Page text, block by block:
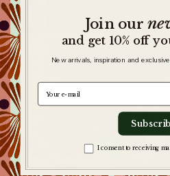
Join our
and get 10% off
New arrivals, inspiration and
e-mail
Zgoda na komunikację
I consent to receiving